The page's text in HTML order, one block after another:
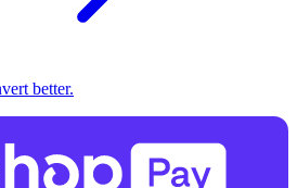
better.